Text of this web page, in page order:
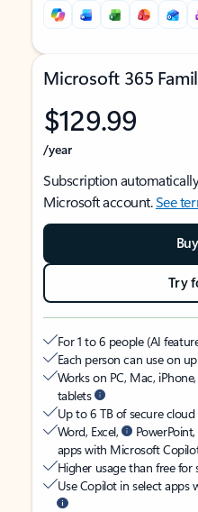
Microsoft 365
$129.99
/year
Subscription
Microsoft account.See
Try
For 1 to 6 people (AI
Each person can use on
Works on PC, Mac,
tablets
Up to 6 TB of secure cloud
Word, Excel,
apps with Microsoft
Higher usage than free for
Use Copilot in select apps